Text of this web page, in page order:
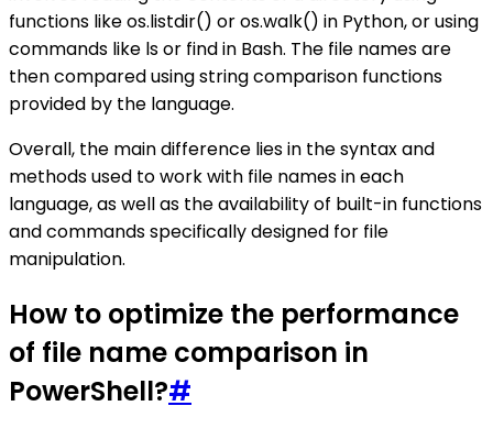
functions like os.listdir() or os.walk() in Python, or using
commands like ls or find in Bash. The file names are
then compared using string comparison functions
provided by the language.
Overall, the main difference lies in the syntax and
methods used to work with file names in each
language, as well as the availability of built-in functions
and commands specifically designed for file
manipulation.
How to optimize the performance
of file name comparison in
PowerShell?#